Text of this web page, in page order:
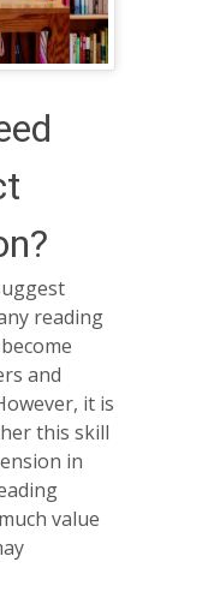
reading
and
it is
this skill
in
value